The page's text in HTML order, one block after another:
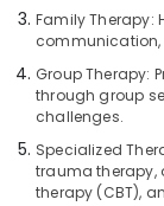
Massage
Centers
in
Kozhikode
Ayurvedic
Spa
Kozhikode
Family Therapy:
communication,
Group Therapy:
through group
challenges.
Specialized
trauma therapy,
therapy (CBT),